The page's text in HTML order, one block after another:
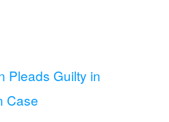
Pleads Guilty in
Case